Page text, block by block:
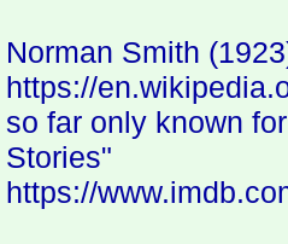
Norman Smith
https://
so far only known
Stories"
https://